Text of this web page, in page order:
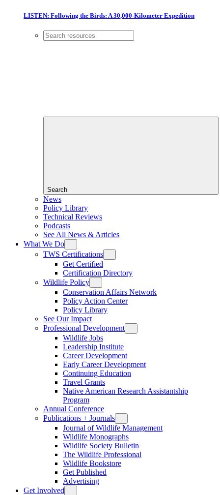
LISTEN: Following the Birds: A 30,000-Kilometer Expedition
Search
News
Policy Library
Technical Reviews
Podcasts
See All News & Articles
What We Do
TWS Certifications
Get Certified
Certification Directory
Wildlife Policy
Conservation Affairs Network
Policy Action Center
Policy Library
See Our Impact
Professional Development
Wildlife Jobs
Leadership Institute
Career Development
Early Career Development
Continuing Education
Travel Grants
Native American Research Assistantship
Program
Annual Conference
Publications + Journals
Journal of Wildlife Management
Wildlife Monographs
Wildlife Society Bulletin
The Wildlife Professional
Wildlife Bookstore
Get Published
Advertising
Get Involved